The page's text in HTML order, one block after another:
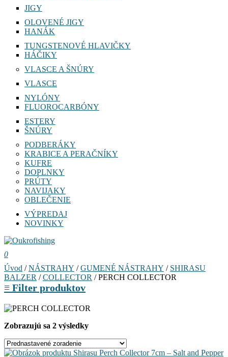
JIGY
OLOVENÉ JIGY
HANÁK
TUNGSTENOVÉ HLAVIČKY
HÁČIKY
VLASCE A ŠNÚRY
VLASCE
NYLÓNY
FLUOROCARBÓNY
ESTERY
ŠNÚRY
PODBERÁKY
KRABICE A PERAČNÍKY
KUFRE
DOPLNKY
PRÚTY
NAVIJAKY
OBLEČENIE
VÝPREDAJ
NOVINKY
0
Úvod /NÁSTRAHY /GUMENÉ NÁSTRAHY / SHIRASU
BALZER /COLLECTOR / PERCH COLLECTOR
≡ Filter produktov
Zobrazujú sa 2 výsledky